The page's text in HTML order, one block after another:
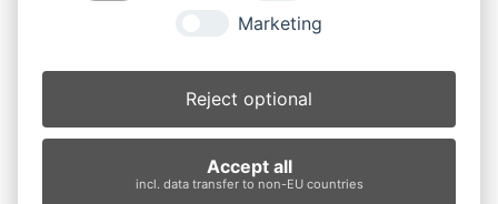
×
ES18ZT (3)
Produkt-Schlagwörter
BolzenBuchsenBuchsen und Bolzen
Marketing
Reject optional
Accept all
incl. data transfer to non-EU countries